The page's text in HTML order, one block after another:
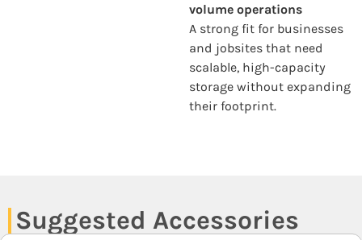
volume operations
A strong fit for businesses
and jobsites that need
scalable, high-capacity
storage without expanding
their footprint.
Suggested Accessories